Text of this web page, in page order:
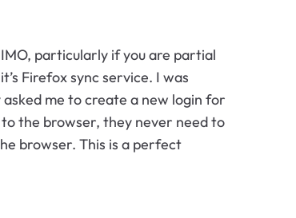
particularly if you are partial
Firefox sync service. I was
me to create a new login for
the browser, they never need to
browser. This is a perfect